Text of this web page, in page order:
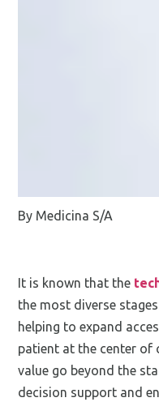
By Medicina S/A
It is known that the
the most diverse
helping to expand
patient at the center of
value go beyond the
decision support and